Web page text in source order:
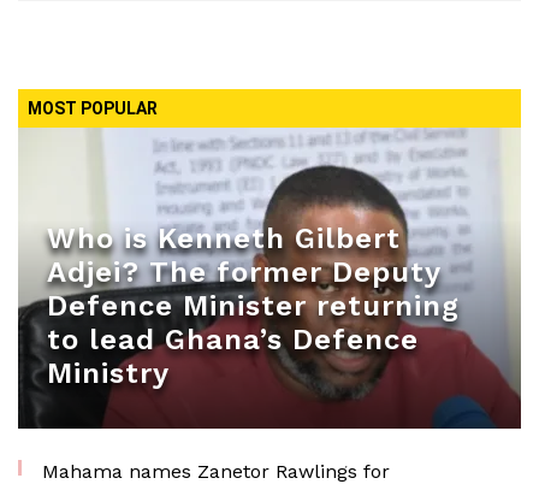
MOST POPULAR
Who is Kenneth Gilbert
Adjei? The former Deputy
Defence Minister returning
to lead Ghana’s Defence
Ministry
Mahama names Zanetor Rawlings for